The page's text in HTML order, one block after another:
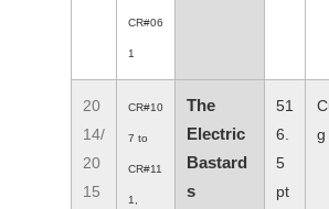
CR#06
1
20
14/
20
15
CR#10
7 to
CR#11
1,
The
Electric
Bastard
s
51
6.
5
pt
g